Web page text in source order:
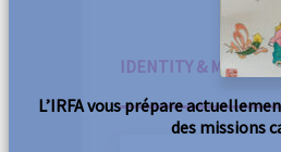
IDENTITY &
L’IRFA vous prépare
des missions